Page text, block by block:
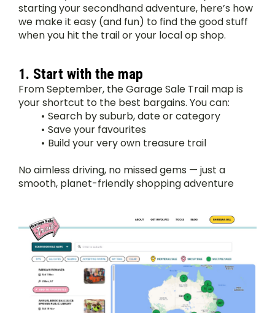
starting your secondhand adventure, here’s how
we make it easy (and fun) to find the good stuff
when you hit the trail or your local op shop.
1. Start with the map
From September, the Garage Sale Trail map is
your shortcut to the best bargains. You can:
Search by suburb, date or category
Save your favourites
Build your very own treasure trail
No aimless driving, no missed gems — just a
smooth, planet-friendly shopping adventure